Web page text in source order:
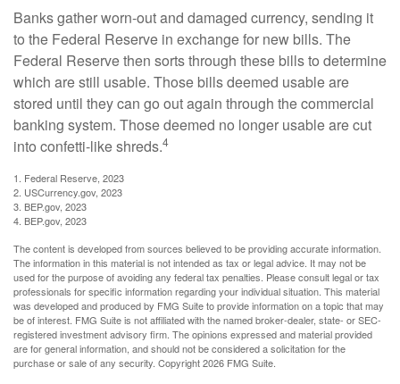
Banks gather worn-out and damaged currency, sending it
to the Federal Reserve in exchange for new bills. The
Federal Reserve then sorts through these bills to determine
which are still usable. Those bills deemed usable are
stored until they can go out again through the commercial
banking system. Those deemed no longer usable are cut
into confetti-like shreds.4
1. Federal Reserve, 2023
2. USCurrency.gov, 2023
3. BEP.gov, 2023
4. BEP.gov, 2023
The content is developed from sources believed to be providing accurate information.
The information in this material is not intended as tax or legal advice. It may not be
used for the purpose of avoiding any federal tax penalties. Please consult legal or tax
professionals for specific information regarding your individual situation. This material
was developed and produced by FMG Suite to provide information on a topic that may
be of interest. FMG Suite is not affiliated with the named broker-dealer, state- or SEC-
registered investment advisory firm. The opinions expressed and material provided
are for general information, and should not be considered a solicitation for the
purchase or sale of any security. Copyright2026 FMG Suite.